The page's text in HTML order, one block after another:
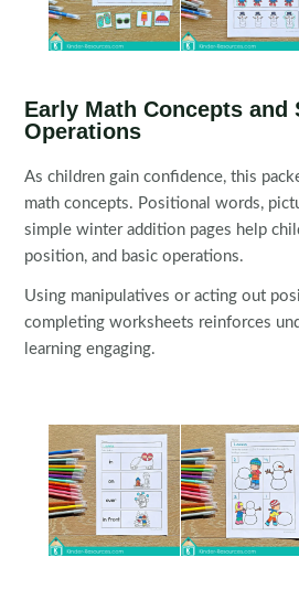
Early Math Concepts and
Operations
As children gain confidence, this
math concepts. Positional words,
simple winter addition pages help
position, and basic operations.
Using manipulatives or acting out
completing worksheets reinforces
learning engaging.